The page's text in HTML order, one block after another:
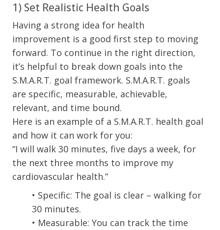
1) Set Realistic Health Goals
Having a strong idea for health
improvement is a good first step to moving
forward. To continue in the right direction,
it’s helpful to break down goals into the
S.M.A.R.T. goal framework. S.M.A.R.T. goals
are specific, measurable, achievable,
relevant, and time bound.
Here is an example of a S.M.A.R.T. health goal
and how it can work for you:
“I will walk 30 minutes, five days a week, for
the next three months to improve my
cardiovascular health.”
• Specific: The goal is clear – walking for
30 minutes.
• Measurable: You can track the time